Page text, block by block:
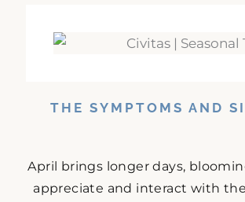
THE SYMPTOMS AND
April brings longer days,
appreciate and interact with